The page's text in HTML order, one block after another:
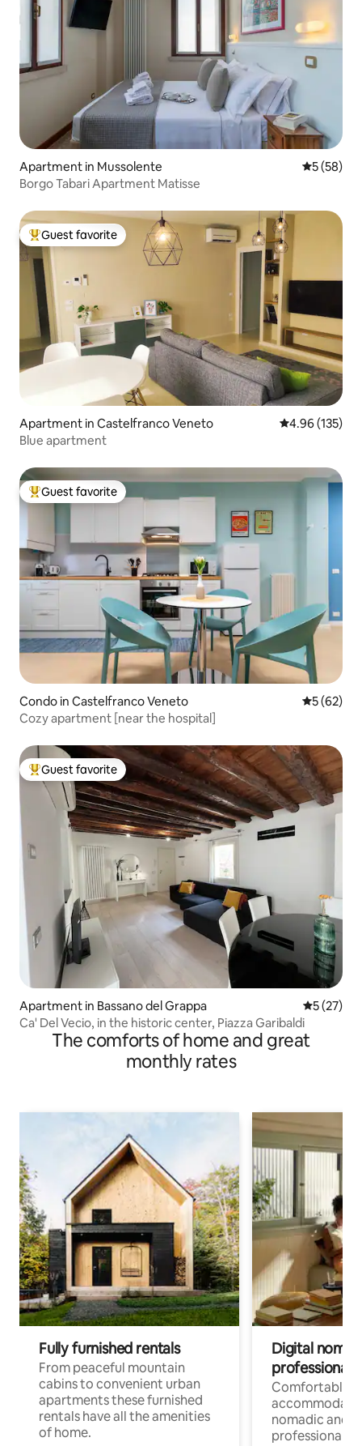
Apartment in Mussolente 5 out of 5
5 (58)
Borgo Tabari Apartment Matisse
Top guest favorite
Guest favorite
Apartment in Castelfranco Veneto 4.96 out of 5
4.96 (135)
Blue apartment
Top guest favorite
Guest favorite
Condo in Castelfranco Veneto 5 out of 5
5 (62)
Cozy apartment [near the hospital]
Top guest favorite
Guest favorite
Apartment in Bassano del Grappa 5 out of 5
5 (27)
Ca' Del Vecio, in the historic center, Piazza Garibaldi
The comforts of home and great
monthly rates
Fully furnished rentals
From peaceful mountain
cabins to convenient urban
apartments these furnished
rentals have all the amenities
of home.
Digital
professionals
Comfortable
nomadic and
professionals